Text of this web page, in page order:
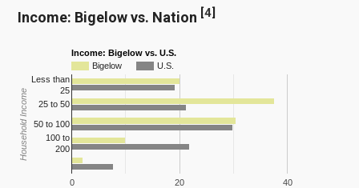
Income: Bigelow vs. Nation [4]
Income: Bigelow vs. U.S.
Bigelow
U.S.
0 20 40
Less than
25
25 to 50
50 to 100
100 to
200
Household Income